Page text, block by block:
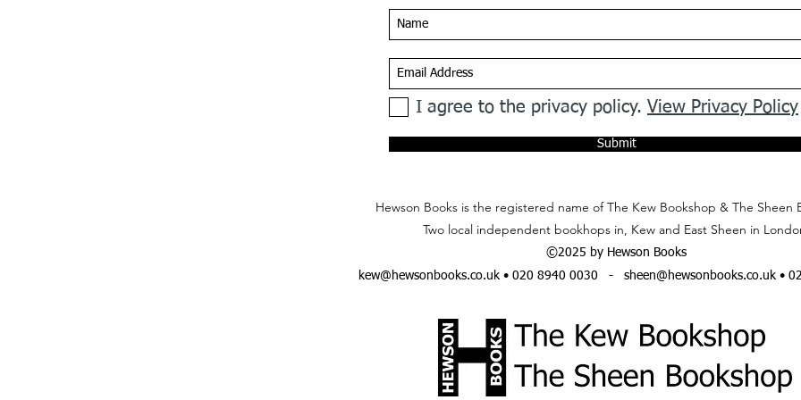
I agree to the privacy policy. View Privacy Policy
Submit
Hewson Books is the registered name of The Kew Bookshop & The Sheen
Two local independent bookhops in, Kew and East Sheen in
©2025 by Hewson Books
kew@hewsonbooks.co.uk• 020 8940 0030 - sheen@hewsonbooks.co.uk•